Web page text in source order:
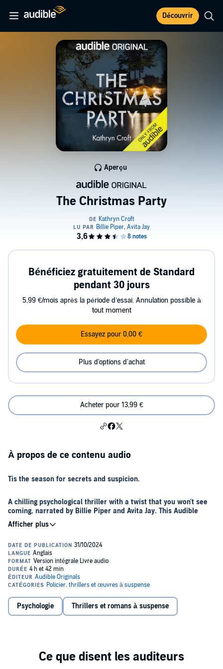
Découvrir
The Christmas Party
Aperçu
Bénéficiez gratuitement de Standard
pendant 30 jours
5,99 €/mois après la période d’essai. Annulation possible à
tout moment
Essayez pour 0,00 €
Plus d'options d'achat
Acheter pour 13,99 €
À propos de ce contenu audio
Tis the season for secrets and suspicion.
A chilling psychological thriller with a twist that you won't see
coming, narrated by Billie Piper and Avita Jay. This Audible
Original, by #1 bestselling author Kathryn Croft, is perfect for
fans of Lisa Jewell, Sarah A Denzil and K L Slater.
When Sasha receives a call from her old university friend Gabby
inviting her to spend Christmas at Gabby’s remote Scottish lake
house, Sasha knows she shouldn’t go.
closest friends were celebrating the festive season, something truly
horrific happened that would change the course of their friendship
finally help her move on from the events of that night, so Sasha
agrees to go.
Psychologie Thrillers et romans à suspense